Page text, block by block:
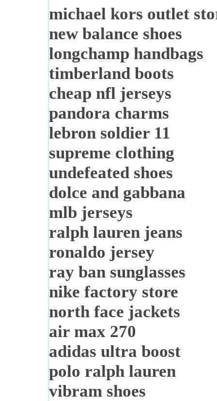
michael kors outlet
new balance shoes
longchamp handbags
timberland boots
cheap nfl jerseys
pandora charms
lebron soldier 11
supreme clothing
undefeated shoes
dolce and gabbana
mlb jerseys
ralph lauren jeans
ronaldo jersey
ray ban sunglasses
nike factory store
north face jackets
air max 270
adidas ultra boost
polo ralph lauren
vibram shoes